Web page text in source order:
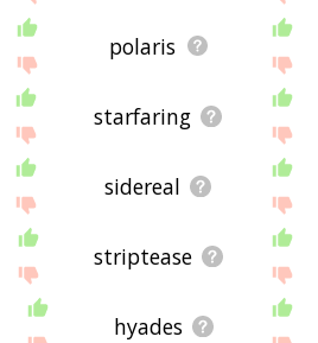
polaris
starfaring
sidereal
striptease
hyades